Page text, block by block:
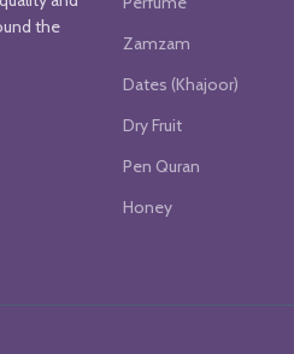
the
Zamzam
Dates (Khajoor)
Dry Fruit
Pen Quran
Honey